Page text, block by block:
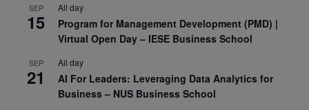
SEP
15
All day
Program for Management Development (PMD) |
Virtual Open Day – IESE Business School
SEP
21
All day
AI For Leaders: Leveraging Data Analytics for
Business – NUS Business School